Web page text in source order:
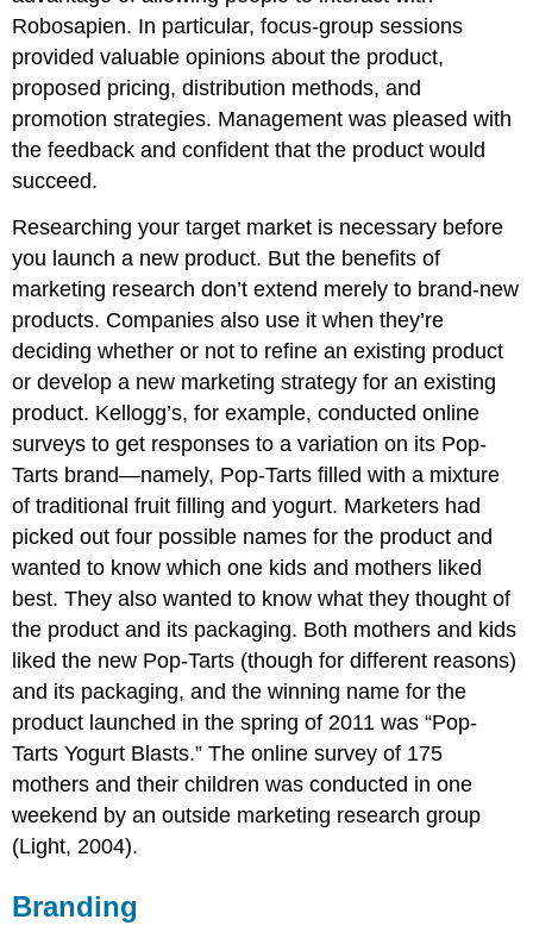
Robosapien. In particular, focus-group sessions
provided valuable opinions about the product,
proposed pricing, distribution methods, and
promotion strategies. Management was pleased with
the feedback and confident that the product would
succeed.
Researching your target market is necessary before
you launch a new product. But the benefits of
marketing research don’t extend merely to brand-new
products. Companies also use it when they’re
deciding whether or not to refine an existing product
or develop a new marketing strategy for an existing
product. Kellogg’s, for example, conducted online
surveys to get responses to a variation on its Pop-
Tarts brand—namely, Pop-Tarts filled with a mixture
of traditional fruit filling and yogurt. Marketers had
picked out four possible names for the product and
wanted to know which one kids and mothers liked
best. They also wanted to know what they thought of
the product and its packaging. Both mothers and kids
liked the new Pop-Tarts (though for different reasons)
and its packaging, and the winning name for the
product launched in the spring of 2011 was “Pop-
Tarts Yogurt Blasts.” The online survey of 175
mothers and their children was conducted in one
weekend by an outside marketing research group
(Light, 2004).
Branding